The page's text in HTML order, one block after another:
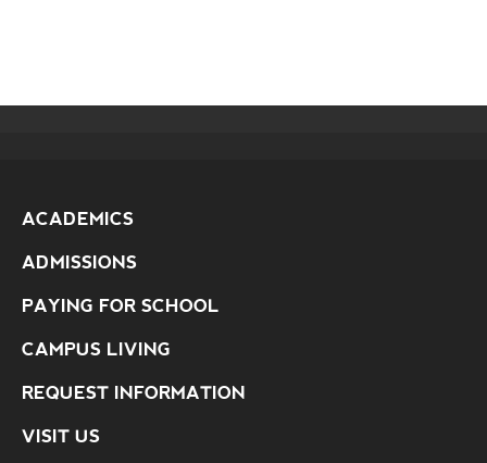
ACADEMICS
ADMISSIONS
PAYING FOR SCHOOL
CAMPUS LIVING
REQUEST INFORMATION
VISIT US